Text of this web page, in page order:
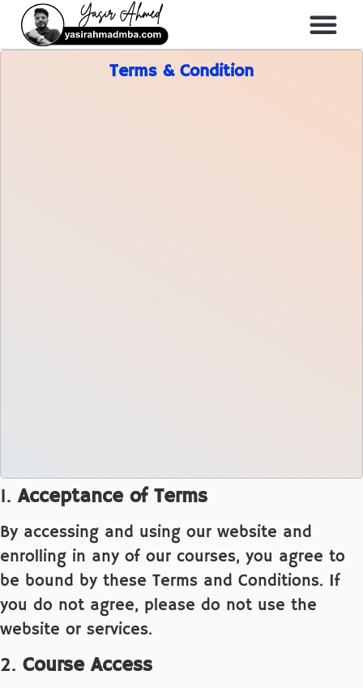
Terms & Condition
1.Acceptance of Terms
By accessing and using our website and
enrolling in any of our courses, you agree to
be bound by these Terms and Conditions. If
you do not agree, please do not use the
website or services.
2. Course Access